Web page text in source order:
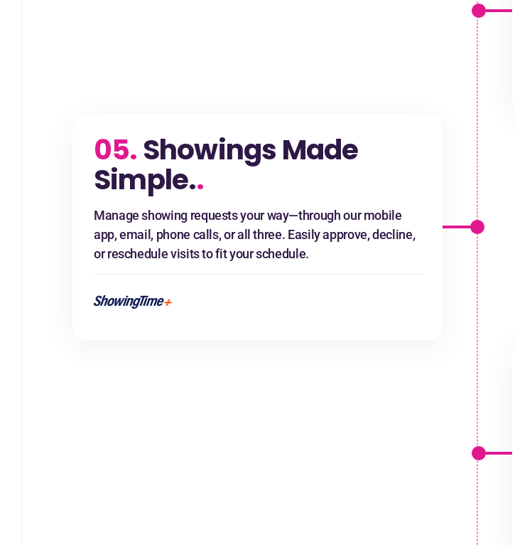
05. Showings Made
Simple..
Manage showing requests your way—through our mobile
app, email, phone calls, or all three. Easily approve, decline,
or reschedule visits to fit your schedule.